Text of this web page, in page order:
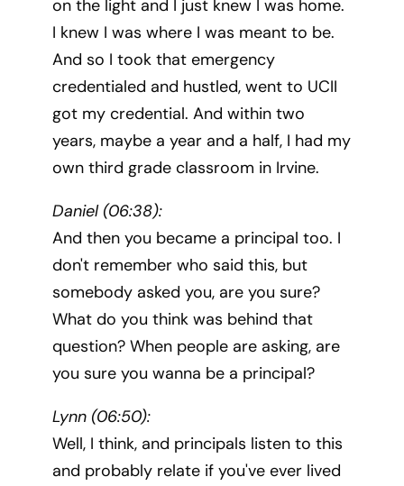
on the light and I just knew I was home.
I knew I was where I was meant to be.
And so I took that emergency
credentialed and hustled, went to UCII
got my credential. And within two
years, maybe a year and a half, I had my
own third grade classroom in Irvine.
Daniel (06:38):
And then you became a principal too. I
don't remember who said this, but
somebody asked you, are you sure?
What do you think was behind that
question? When people are asking, are
you sure you wanna be a principal?
Lynn (06:50):
Well, I think, and principals listen to this
and probably relate if you've ever lived